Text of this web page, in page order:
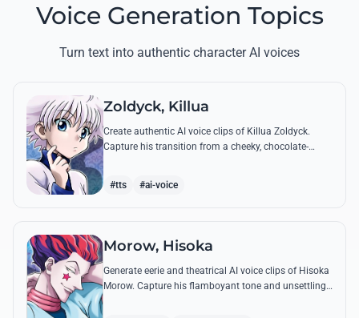
Voice Generation Topics
Turn text into authentic character AI voices
Zoldyck, Killua
Create authentic AI voice clips of Killua Zoldyck.
Capture his transition from a cheeky, chocolate-
#tts #ai-voice
Morow, Hisoka
Generate eerie and theatrical AI voice clips of Hisoka
Morow. Capture his flamboyant tone and unsettling